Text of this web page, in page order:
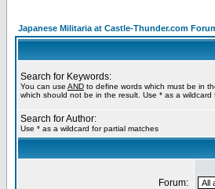
Japanese Militaria at Castle-Thunder.com
Search for Keywords:
You can use AND to define words which must be in
which should not be in the result. Use * as a wildcard
Search for Author:
Use * as a wildcard for partial matches
Forum: